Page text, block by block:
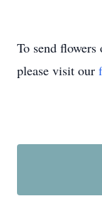
To send flowers
please visit our